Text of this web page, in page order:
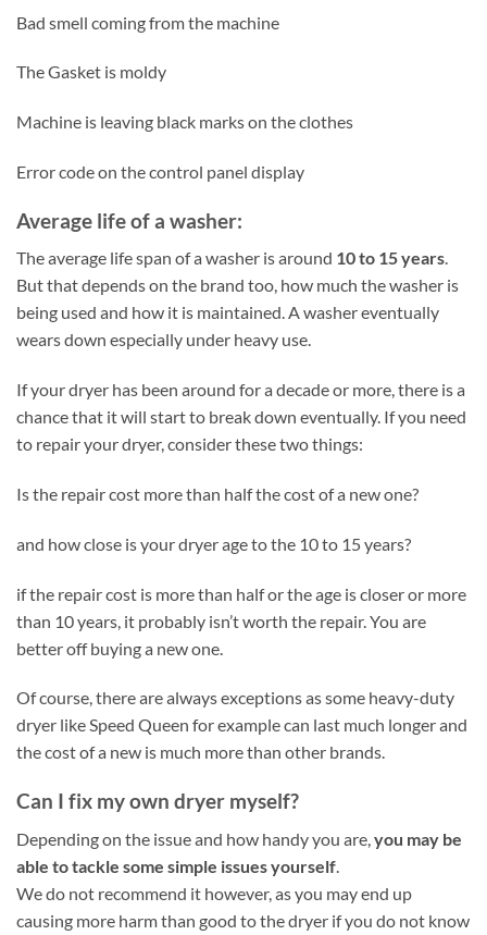
Bad smell coming from the machine
The Gasket is moldy
Machine is leaving black marks on the clothes
Error code on the control panel display
Average life of a washer:
The average life span of a washer is around 10 to 15 years.
But that depends on the brand too, how much the washer is
being used and how it is maintained. A washer eventually
wears down especially under heavy use.
If your dryer has been around for a decade or more, there is a
chance that it will start to break down eventually. If you need
to repair your dryer, consider these two things:
Is the repair cost more than half the cost of a new one?
and how close is your dryer age to the 10 to 15 years?
if the repair cost is more than half or the age is closer or more
than 10 years, it probably isn’t worth the repair. You are
better off buying a new one.
Of course, there are always exceptions as some heavy-duty
dryer like Speed Queen for example can last much longer and
the cost of a new is much more than other brands.
Can I fix my own dryer myself?
Depending on the issue and how handy you are, you may be
able to tackle some simple issues yourself
We do not recommend it however, as you may end up
causing more harm than good to the dryer if you do not know